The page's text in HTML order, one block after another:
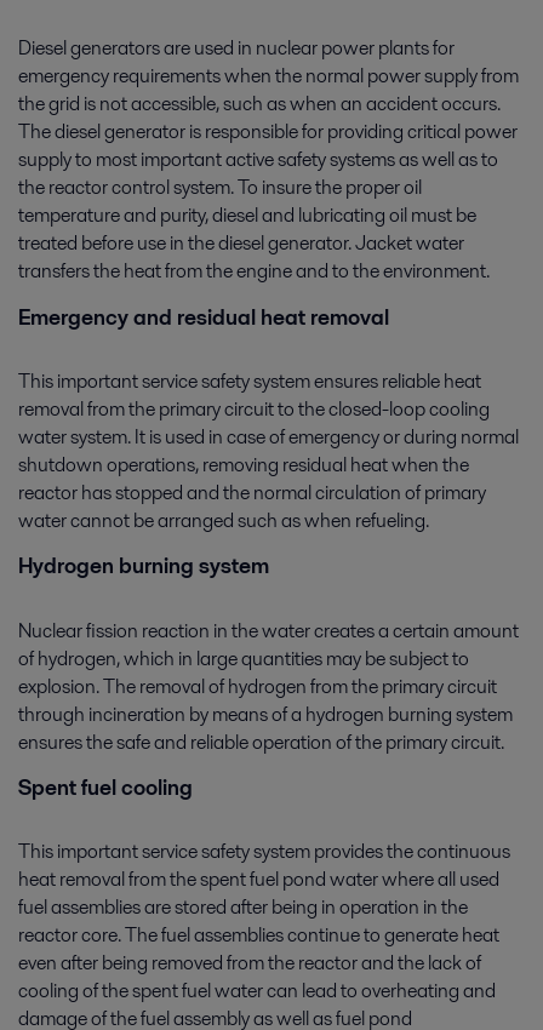
Diesel generators are used in nuclear power plants for
emergency requirements when the normal power supply from
the grid is not accessible, such as when an accident occurs.
The diesel generator is responsible for providing critical power
supply to most important active safety systems as well as to
the reactor control system. To insure the proper oil
temperature and purity, diesel and lubricating oil must be
treated before use in the diesel generator. Jacket water
transfers the heat from the engine and to the environment.
Emergency and residual heat removal
This important service safety system ensures reliable heat
removal from the primary circuit to the closed-loop cooling
water system. It is used in case of emergency or during normal
shutdown operations, removing residual heat when the
reactor has stopped and the normal circulation of primary
water cannot be arranged such as when refueling.
Hydrogen burning system
Nuclear fission reaction in the water creates a certain amount
of hydrogen, which in large quantities may be subject to
explosion. The removal of hydrogen from the primary circuit
through incineration by means of a hydrogen burning system
ensures the safe and reliable operation of the primary circuit.
Spent fuel cooling
This important service safety system provides the continuous
heat removal from the spent fuel pond water where all used
fuel assemblies are stored after being in operation in the
reactor core. The fuel assemblies continue to generate heat
even after being removed from the reactor and the lack of
cooling of the spent fuel water can lead to overheating and
damage of the fuel assembly as well as fuel pond